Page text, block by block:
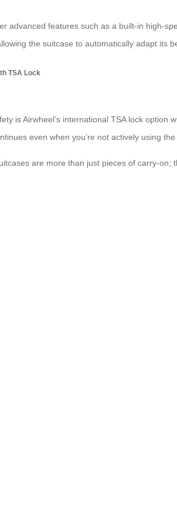
advanced features such as a built-in high-
the suitcase to automatically adapt its
TSA Lock
is Airwheel’s international TSA lock
even when you’re not actively using
are more than just pieces of carry-